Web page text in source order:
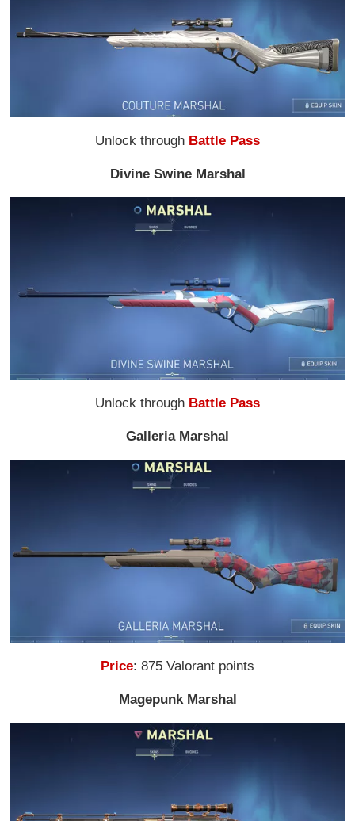
Unlock through Battle Pass
Divine Swine Marshal
Unlock through Battle Pass
Galleria Marshal
Price: 875 Valorant points
Magepunk Marshal